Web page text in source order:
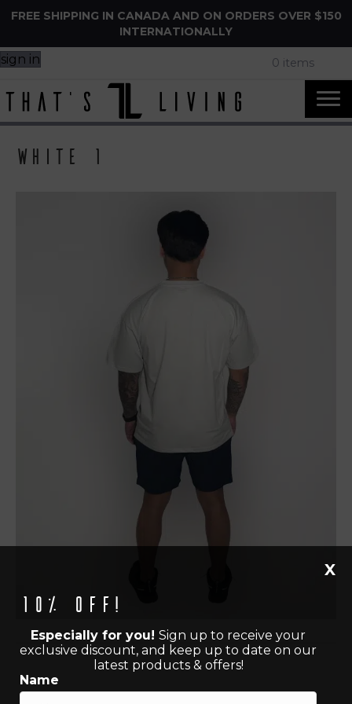
FREE SHIPPING IN CANADA AND ON ORDERS OVER $150
INTERNATIONALLY
sign in 0 items
White 1
10% off!
Especially for you! Sign up to receive your
exclusive discount, and keep up to date on our
latest products & offers!
Name
X